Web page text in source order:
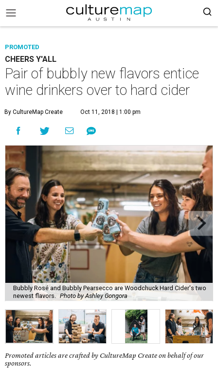
PROMOTED
CHEERS Y'ALL
Pair of bubbly new flavors entice
wine drinkers over to hard cider
By CultureMap Create Oct 11, 2018 | 1:00 pm
Bubbly Rosé and Bubbly Pearsecco are Woodchuck Hard Cider's two
newest flavors.
Photo by Ashley Gongora
Promoted articles are crafted by CultureMap Create on behalf of our
sponsors.